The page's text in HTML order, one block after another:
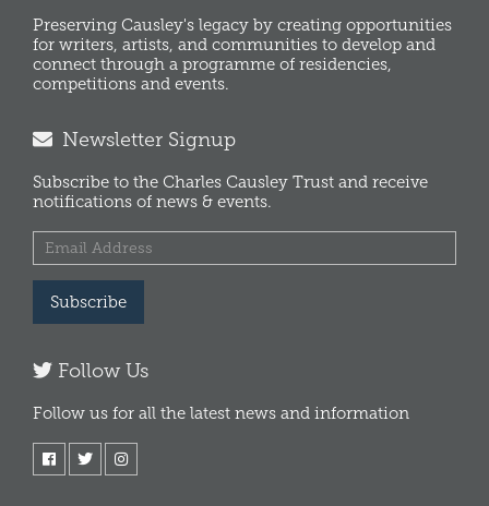
Preserving Causley's legacy by creating opportunities
for writers, artists, and communities to develop and
connect through a programme of residencies,
competitions and events.
Newsletter Signup
Subscribe to the Charles Causley Trust and receive
notifications of news & events.
Subscribe
Follow Us
Follow us for all the latest news and information